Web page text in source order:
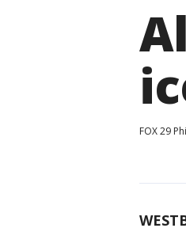
FOX 29